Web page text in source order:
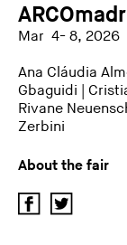
Mar 4- 8, 2026
Ana Cláudia
Gbaguidi
Rivane
Zerbini
About the fair